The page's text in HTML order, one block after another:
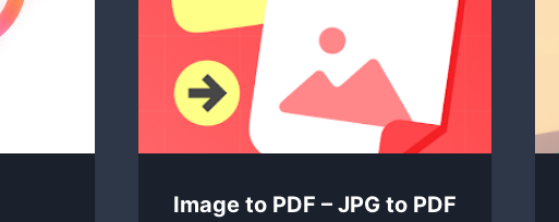
Image to PDF – JPG to PDF